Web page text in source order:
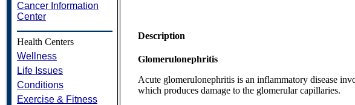
Cancer Information
Center
Health Centers
Wellness
Life Issues
Conditions
Exercise & Fitness
Description
Glomerulonephritis
Acute glomerulonephritis is an inflammatory disease
which produces damage to the glomerular capillaries.